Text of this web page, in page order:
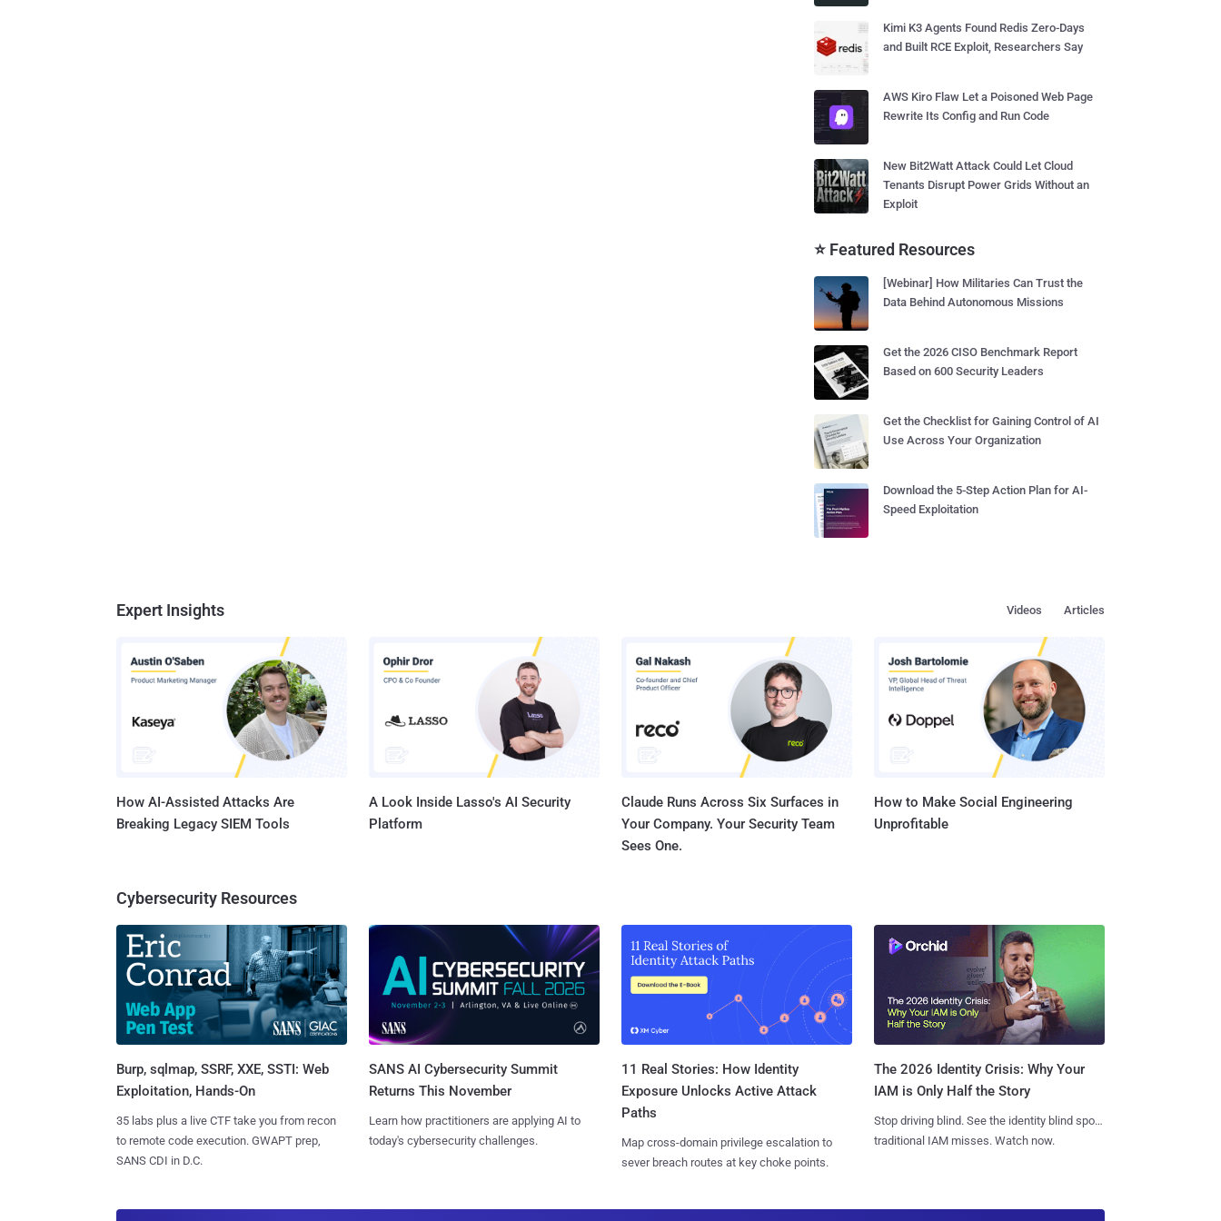
Kimi K3 Agents Found Redis Zero-Days
and Built RCE Exploit, Researchers Say
AWS Kiro Flaw Let a Poisoned Web Page
Rewrite Its Config and Run Code
New Bit2Watt Attack Could Let Cloud
Tenants Disrupt Power Grids Without an
Exploit
⭐ Featured Resources
[Webinar] How Militaries Can Trust the
Data Behind Autonomous Missions
Get the 2026 CISO Benchmark Report
Based on 600 Security Leaders
Get the Checklist for Gaining Control of AI
Use Across Your Organization
Download the 5-Step Action Plan for AI-
Speed Exploitation
Expert Insights Articles
Videos
How AI-Assisted Attacks Are
Breaking Legacy SIEM Tools
A Look Inside Lasso's AI Security
Platform
Claude Runs Across Six Surfaces in
Your Company. Your Security Team
Sees One.
How to Make Social Engineering
Unprofitable
Cybersecurity Resources
Burp, sqlmap, SSRF, XXE, SSTI: Web
Exploitation, Hands-On
35 labs plus a live CTF take you from recon
to remote code execution. GWAPT prep,
SANS CDI in D.C.
SANS AI Cybersecurity Summit
Returns This November
Learn how practitioners are applying AI to
today's cybersecurity challenges.
11 Real Stories: How Identity
Exposure Unlocks Active Attack
Paths
Map cross-domain privilege escalation to
sever breach routes at key choke points.
The 2026 Identity Crisis: Why Your
IAM is Only Half the Story
Stop driving blind. See the identity blind spots
traditional IAM misses. Watch now.